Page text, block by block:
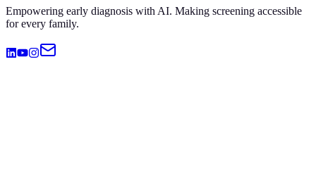
Empowering early diagnosis with AI. Making screening accessible
for every family.